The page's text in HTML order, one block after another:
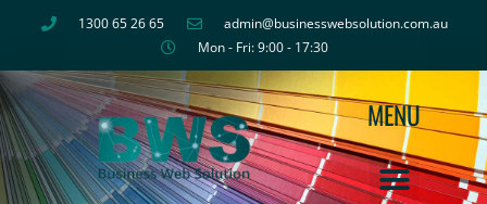
1300 65 26 65
admin@businesswebsolution.com.au
Mon - Fri: 9:00 - 17:30
MENU